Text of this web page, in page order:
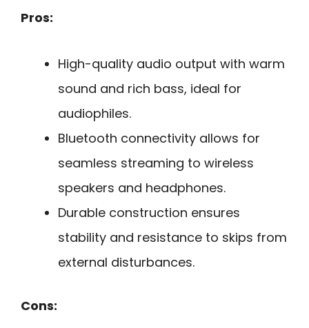
Pros:
High-quality audio output with warm
sound and rich bass, ideal for
audiophiles.
Bluetooth connectivity allows for
seamless streaming to wireless
speakers and headphones.
Durable construction ensures
stability and resistance to skips from
external disturbances.
Cons: